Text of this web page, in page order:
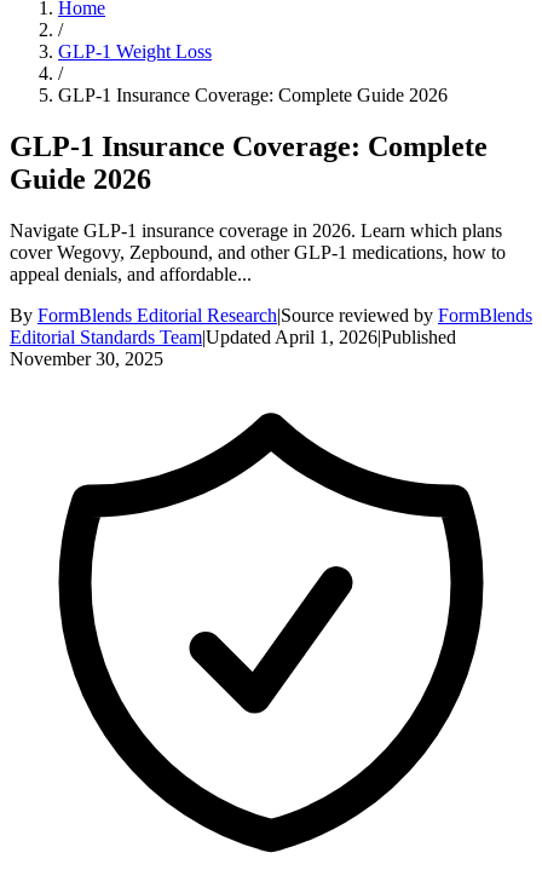
Home
/
GLP-1 Weight Loss
/
GLP-1 Insurance Coverage: Complete Guide 2026
GLP-1 Insurance Coverage: Complete
Guide 2026
Navigate GLP-1 insurance coverage in 2026. Learn which plans
cover Wegovy, Zepbound, and other GLP-1 medications, how to
appeal denials, and affordable...
By FormBlends Editorial Research|Source reviewed by FormBlends
Editorial Standards Team|Updated April 1, 2026|Published
November 30, 2025